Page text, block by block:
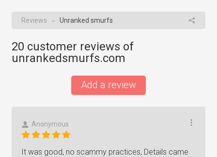
Reviews → Unranked smurfs
20 customer reviews of
unrankedsmurfs.com
Add a review
Anonymous
It was good, no scammy practices, Details came